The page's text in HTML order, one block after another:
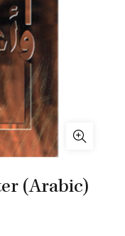
(Arabic)